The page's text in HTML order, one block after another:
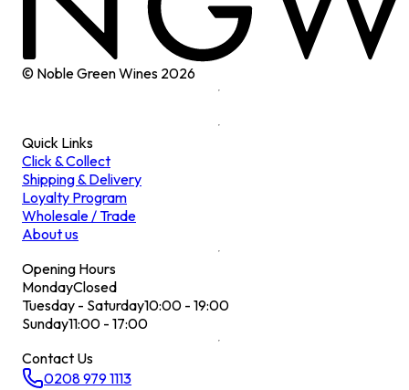
© Noble Green Wines 2026
Quick Links
Click & Collect
Shipping & Delivery
Loyalty Program
Wholesale / Trade
About us
Opening Hours
MondayClosed
Tuesday - Saturday10:00 - 19:00
Sunday11:00 - 17:00
Contact Us
0208 979 1113